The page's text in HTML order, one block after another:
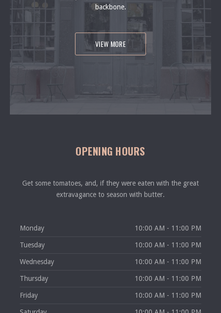
backbone.
VIEW MORE
OPENING HOURS
Get some tomatoes, and, if they were eaten with the great
extravagance to season with butter.
Monday 10:00 AM - 11:00 PM
Tuesday 10:00 AM - 11:00 PM
Wednesday 10:00 AM - 11:00 PM
Thursday 10:00 AM - 11:00 PM
Friday 10:00 AM - 11:00 PM